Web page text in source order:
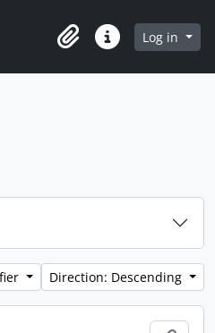
browse page
ClipboardQuick linksLog in
Direction: Descending